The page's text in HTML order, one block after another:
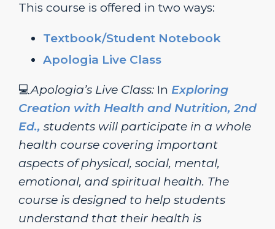
This course is offered in two ways:
Textbook/Student Notebook
Apologia Live Class
💻Apologia’s Live Class: In Exploring
Creation with Health and Nutrition, 2nd
Ed., students will participate in a whole
health course covering important
aspects of physical, social, mental,
emotional, and spiritual health. The
course is designed to help students
understand that their health is